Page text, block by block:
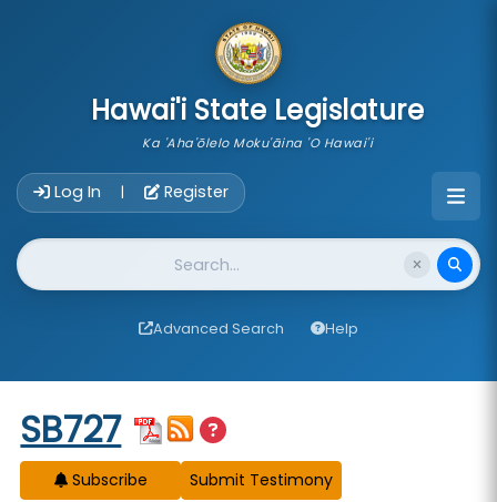
Hawai'i State Legislature
Ka 'Aha'ōlelo Moku'āina 'O Hawai'i
Log In | Register
Website Search
Advanced Search Help
Start of measure content
SB727
Subscribe